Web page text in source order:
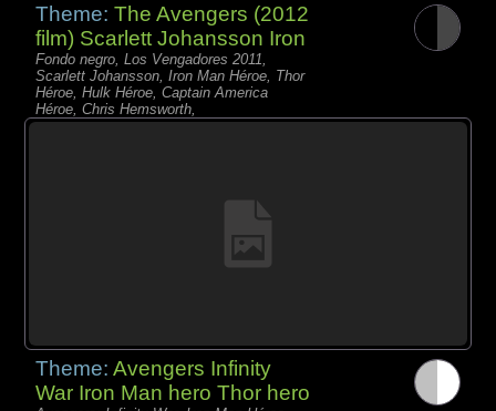
Theme:The Avengers (2012
film) Scarlett Johansson Iron
Fondo negro, Los Vengadores 2011,
Scarlett Johansson, Iron Man Héroe, Thor
Héroe, Hulk Héroe, Captain America
Héroe, Chris Hemsworth,
Theme:Avengers Infinity
War Iron Man hero Thor hero